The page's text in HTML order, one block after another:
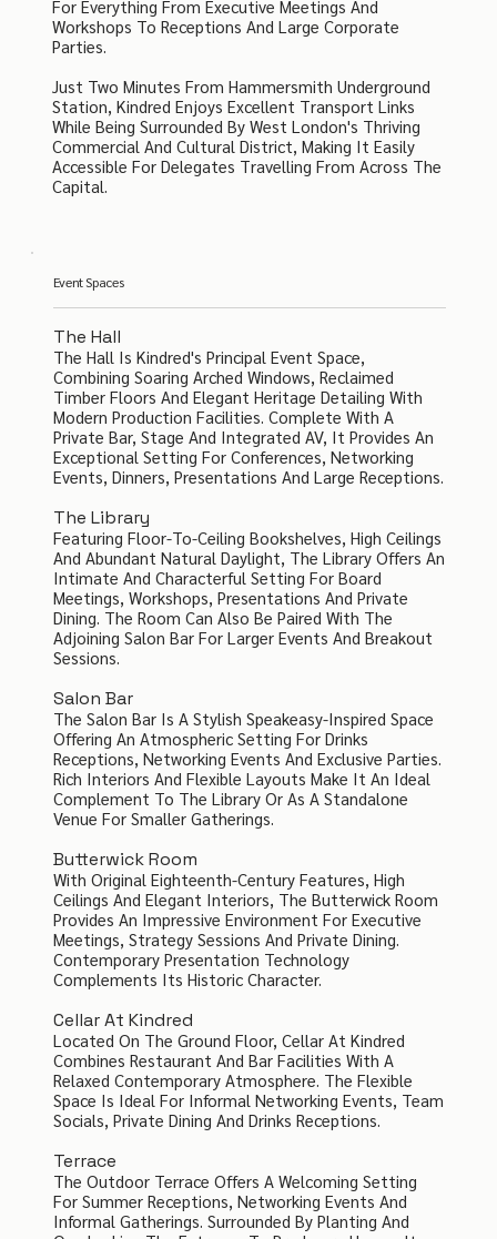
For Everything From Executive Meetings And
Workshops To Receptions And Large Corporate
Parties.
Just Two Minutes From Hammersmith Underground
Station, Kindred Enjoys Excellent Transport Links
While Being Surrounded By West London's Thriving
Commercial And Cultural District, Making It Easily
Accessible For Delegates Travelling From Across The
Capital.
Event Spaces
The Hall
The Hall Is Kindred's Principal Event Space,
Combining Soaring Arched Windows, Reclaimed
Timber Floors And Elegant Heritage Detailing With
Modern Production Facilities. Complete With A
Private Bar, Stage And Integrated AV, It Provides An
Exceptional Setting For Conferences, Networking
Events, Dinners, Presentations And Large Receptions.
The Library
Featuring Floor-To-Ceiling Bookshelves, High Ceilings
And Abundant Natural Daylight, The Library Offers An
Intimate And Characterful Setting For Board
Meetings, Workshops, Presentations And Private
Dining. The Room Can Also Be Paired With The
Adjoining Salon Bar For Larger Events And Breakout
Sessions.
Salon Bar
The Salon Bar Is A Stylish Speakeasy-Inspired Space
Offering An Atmospheric Setting For Drinks
Receptions, Networking Events And Exclusive Parties.
Rich Interiors And Flexible Layouts Make It An Ideal
Complement To The Library Or As A Standalone
Venue For Smaller Gatherings.
Butterwick Room
With Original Eighteenth-Century Features, High
Ceilings And Elegant Interiors, The Butterwick Room
Provides An Impressive Environment For Executive
Meetings, Strategy Sessions And Private Dining.
Contemporary Presentation Technology
Complements Its Historic Character.
Cellar At Kindred
Located On The Ground Floor, Cellar At Kindred
Combines Restaurant And Bar Facilities With A
Relaxed Contemporary Atmosphere. The Flexible
Space Is Ideal For Informal Networking Events, Team
Socials, Private Dining And Drinks Receptions.
Terrace
The Outdoor Terrace Offers A Welcoming Setting
For Summer Receptions, Networking Events And
Informal Gatherings. Surrounded By Planting And